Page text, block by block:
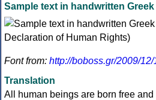
Sample text in handwritten Greek
Font from: http://boboss.gr/2009/
Translation
All human beings are born free